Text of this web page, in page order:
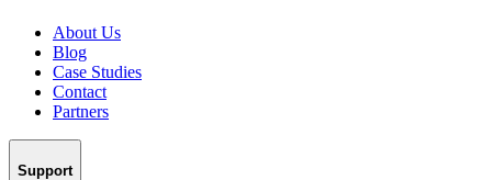
About Us
Blog
Case Studies
Contact
Partners
Support